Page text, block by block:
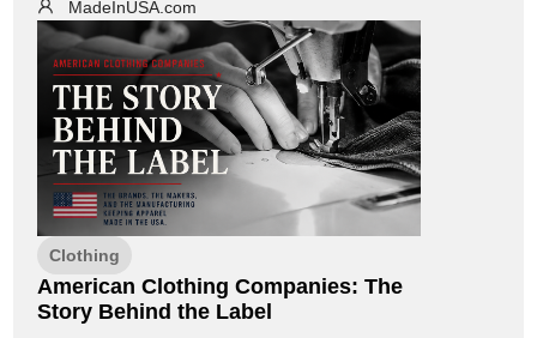
MadeInUSA.com
Clothing
American Clothing Companies: The
Story Behind the Label